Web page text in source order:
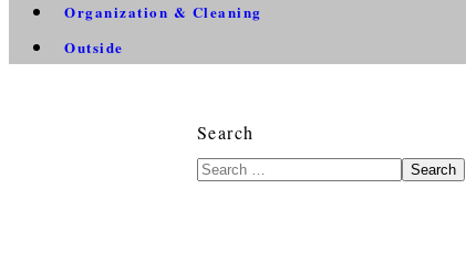
Organization & Cleaning
Outside
Search
Search